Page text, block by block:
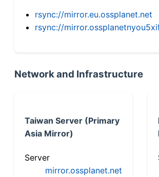
rsync://mirror.eu.ossplanet.net
rsync://
Network and Infrastructure
Taiwan Server (Primary
Asia Mirror)
Server
mirror.ossplanet.net